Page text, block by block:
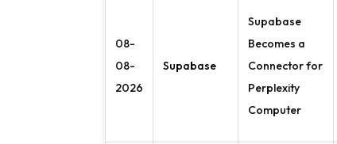
08-
08-
2026
Supabase
Supabase
Becomes a
Connector for
Perplexity
Computer